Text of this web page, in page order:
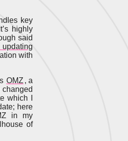
key
highly
said
with
OMZ , a
which I
here
in my
of